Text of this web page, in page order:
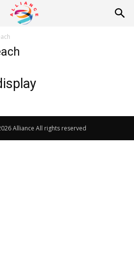
Alliance All rights reserved